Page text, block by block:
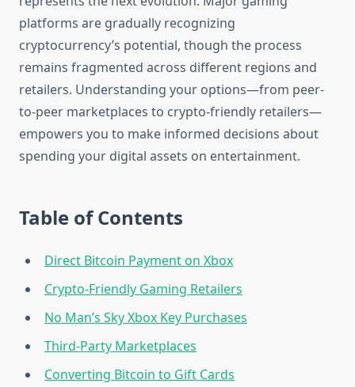
platforms are gradually recognizing
cryptocurrency’s potential, though the process
remains fragmented across different regions and
retailers. Understanding your options—from peer-
to-peer marketplaces to crypto-friendly retailers—
empowers you to make informed decisions about
spending your digital assets on entertainment.
Table of Contents
Direct Bitcoin Payment on Xbox
Crypto-Friendly Gaming Retailers
No Man’s Sky Xbox Key Purchases
Third-Party Marketplaces
Converting Bitcoin to Gift Cards